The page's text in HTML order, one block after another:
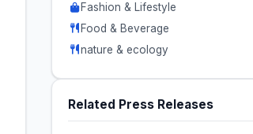
Fashion & Lifestyle
Food & Beverage
nature & ecology
Related Press Releases